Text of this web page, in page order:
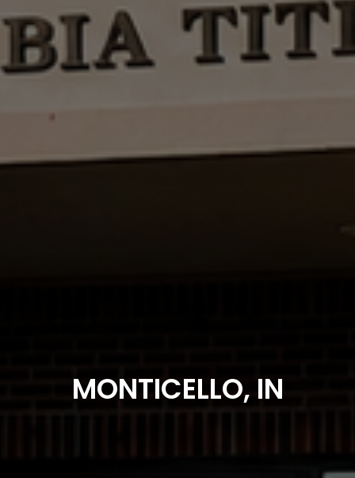
MONTICELLO, IN